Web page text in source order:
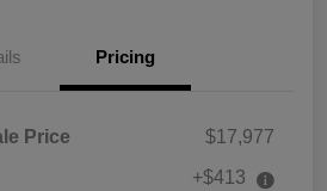
Pricing
Price $17,977
+$413